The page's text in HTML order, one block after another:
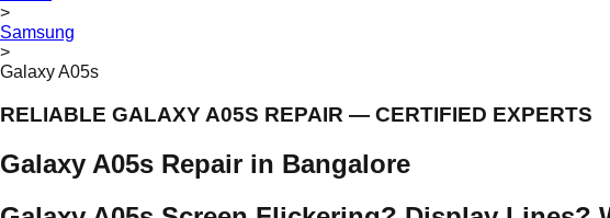
>
Samsung
>
Galaxy A05s
RELIABLE GALAXY A05S REPAIR — CERTIFIED EXPERTS
Galaxy A05s Repair in Bangalore